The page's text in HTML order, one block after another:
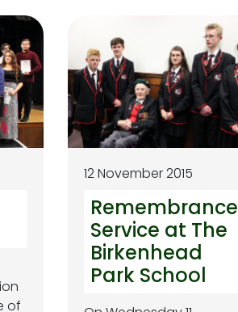
of
12 November 2015
Remembrance
Service at The
Birkenhead
Park School